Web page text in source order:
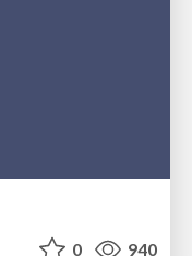
0 940